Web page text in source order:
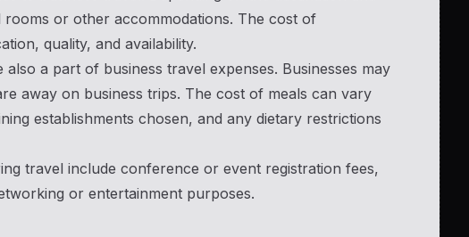
or other accommodations. The cost of
quality, and availability.
a part of business travel expenses. Businesses may
away on business trips. The cost of meals can vary
establishments chosen, and any dietary restrictions
travel include conference or event registration fees,
or entertainment purposes.